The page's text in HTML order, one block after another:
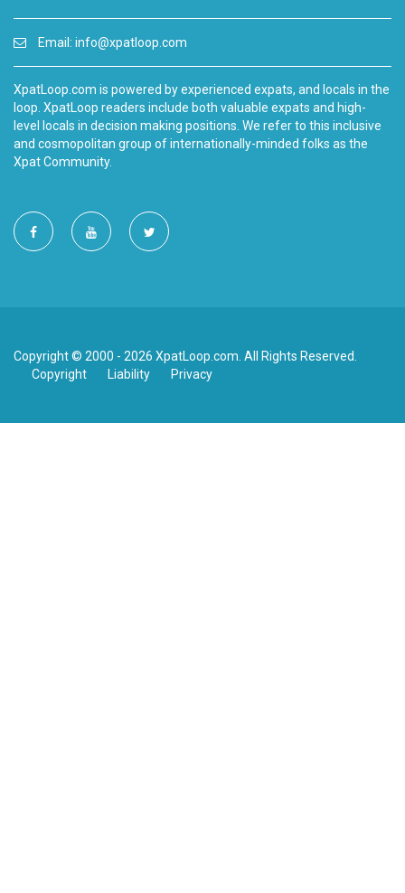
Email: info@xpatloop.com
XpatLoop.com is powered by experienced expats, and locals in the
loop. XpatLoop readers include both valuable expats and high-
level locals in decision making positions. We refer to this inclusive
and cosmopolitan group of internationally-minded folks as the
Xpat Community.
Copyright © 2000 - 2026 XpatLoop.com. All Rights Reserved.
Copyright
Liability Privacy